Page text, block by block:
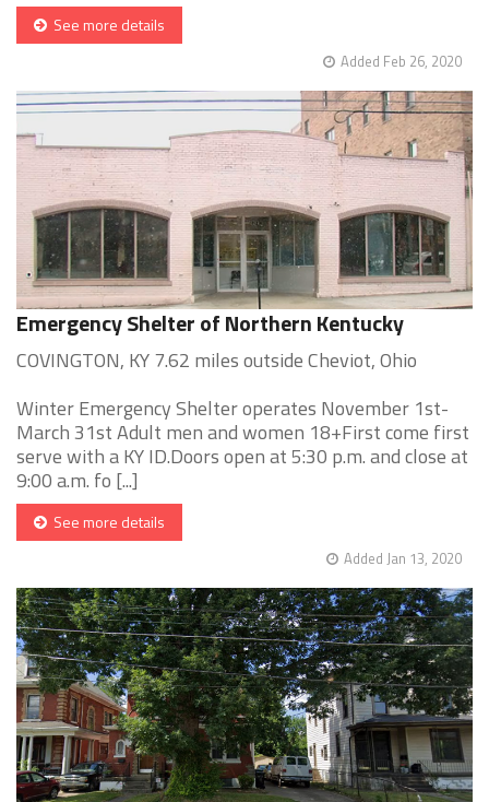
See more details
Added Feb 26, 2020
Emergency Shelter of Northern Kentucky
COVINGTON, KY 7.62 miles outside Cheviot, Ohio
Winter Emergency Shelter operates November 1st-
March 31st Adult men and women 18+First come first
serve with a KY ID.Doors open at 5:30 p.m. and close at
9:00 a.m. fo [...]
See more details
Added Jan 13, 2020